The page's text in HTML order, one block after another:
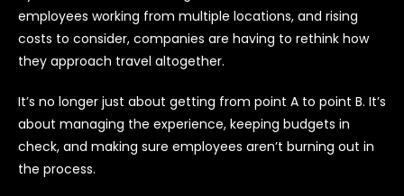
employees working from multiple locations, and rising
costs to consider, companies are having to rethink how
they approach travel altogether.
It’s no longer just about getting from point A to point B. It’s
about managing the experience, keeping budgets in
check, and making sure employees aren’t burning out in
the process.